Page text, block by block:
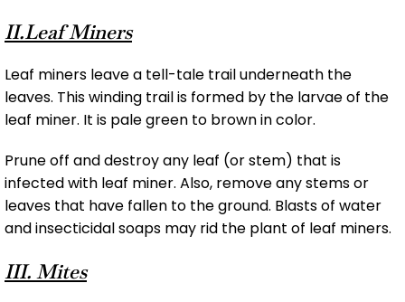
II.Leaf Miners
Leaf miners leave a tell-tale trail underneath the
leaves. This winding trail is formed by the larvae of the
leaf miner. It is pale green to brown in color.
Prune off and destroy any leaf (or stem) that is
infected with leaf miner. Also, remove any stems or
leaves that have fallen to the ground. Blasts of water
and insecticidal soaps may rid the plant of leaf miners.
III. Mites